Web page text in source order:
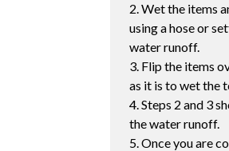
2. Wet the items
using a hose or
water runoff.
3. Flip the items
as it is to wet the
4. Steps 2 and 3
the water runoff.
5. Once you are